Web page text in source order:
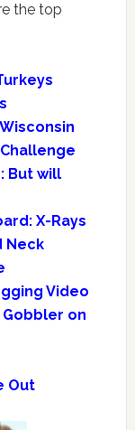
the top
But will
X-Rays
Neck
Video
on
Out